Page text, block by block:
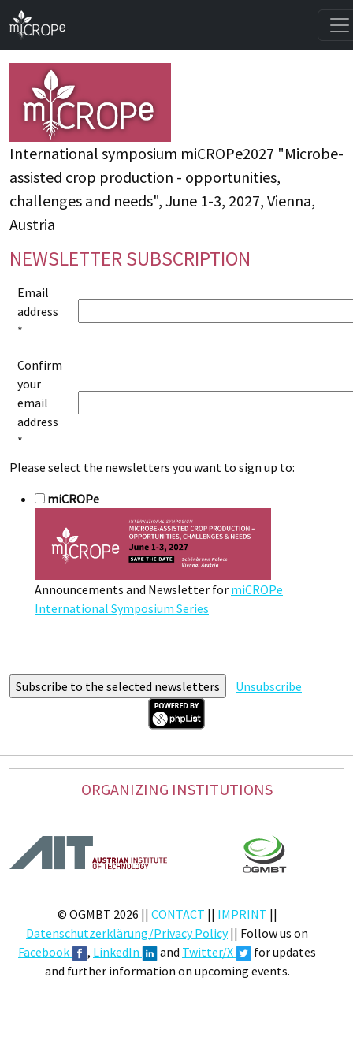
International symposium miCROPe2027 "Microbe-
assisted crop production - opportunities,
challenges and needs", June 1-3, 2027, Vienna,
Austria
NEWSLETTER SUBSCRIPTION
Email
address
*
Confirm
your
email
address
*
Please select the newsletters you want to sign up to:
miCROPe
Announcements and Newsletter for miCROPe
International Symposium Series
Unsubscribe
ORGANIZING INSTITUTIONS
© ÖGMBT 2026 || CONTACT || IMPRINT ||
Datenschutzerklärung/Privacy Policy|| Follow us on
Facebook
, LinkedIn and Twitter/X
for updates
and further information on upcoming events.